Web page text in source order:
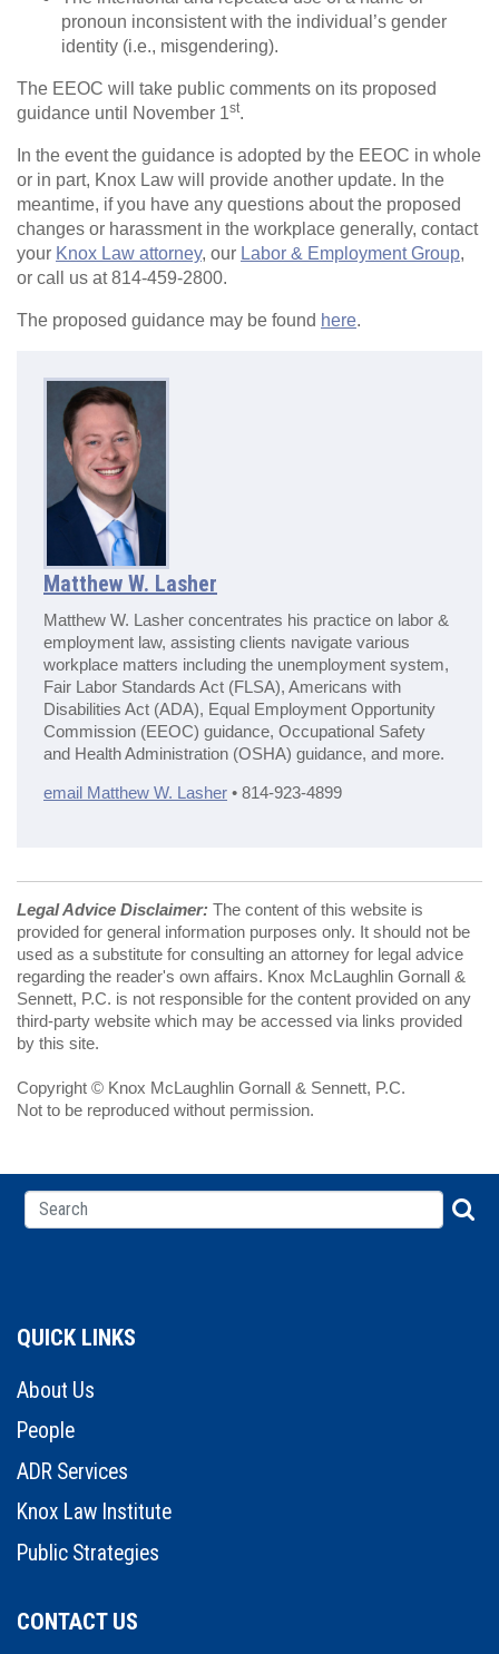
pronoun inconsistent with the individual’s gender
identity (i.e., misgendering).
The EEOC will take public comments on its proposed
guidance until November 1st.
In the event the guidance is adopted by the EEOC in whole
or in part, Knox Law will provide another update. In the
meantime, if you have any questions about the proposed
changes or harassment in the workplace generally, contact
your Knox Law attorney, our Labor & Employment Group,
or call us at 814-459-2800.
The proposed guidance may be found here.
Matthew W. Lasher
Matthew W. Lasher concentrates his practice on labor &
employment law, assisting clients navigate various
workplace matters including the unemployment system,
Fair Labor Standards Act (FLSA), Americans with
Disabilities Act (ADA), Equal Employment Opportunity
Commission (EEOC) guidance, Occupational Safety
and Health Administration (OSHA) guidance, and more.
email Matthew W. Lasher • 814-923-4899
Legal Advice Disclaimer: The content of this website is
provided for general information purposes only. It should not be
used as a substitute for consulting an attorney for legal advice
regarding the reader's own affairs. Knox McLaughlin Gornall &
Sennett, P.C. is not responsible for the content provided on any
third-party website which may be accessed via links provided
by this site.
Copyright © Knox McLaughlin Gornall & Sennett, P.C.
Not to be reproduced without permission.
QUICK LINKS
About Us
People
ADR Services
Knox Law Institute
Public Strategies
CONTACT US